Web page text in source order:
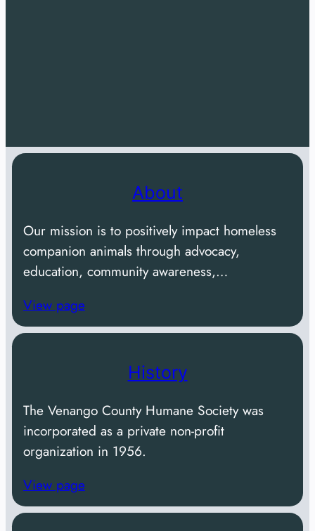
About
Our mission is to positively impact homeless
companion animals through advocacy,
education, community awareness,…
View page
History
The Venango County Humane Society was
incorporated as a private non-profit
organization in 1956.
View page